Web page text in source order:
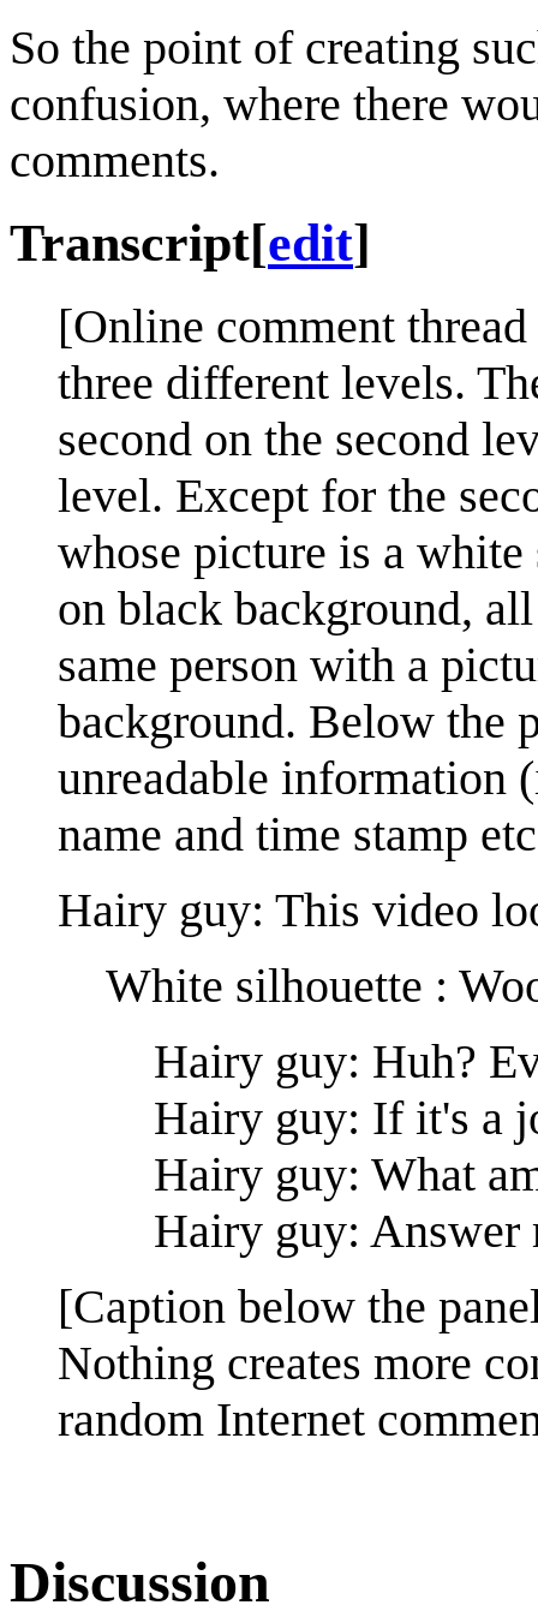
So the point of creating
confusion, where there
comments.
Transcript[edit]
[Online comment
three different levels.
second on the second
level. Except for the
whose picture is a white
on black background,
same person with a
background. Below the
unreadable information
name and time stamp
Hairy guy: This video
White silhouette :
Hairy guy: Huh?
Hairy guy: If it's a
Hairy guy: What
Hairy guy: Answer
[Caption below the
Nothing creates more
random Internet
Discussion